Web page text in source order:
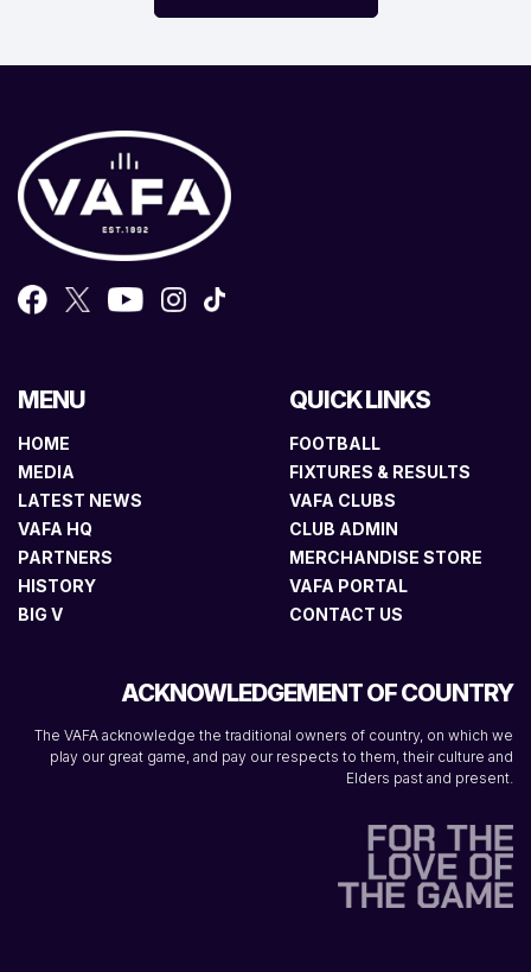
MENU
HOME
MEDIA
LATEST NEWS
VAFA HQ
PARTNERS
HISTORY
BIG V
QUICK LINKS
FOOTBALL
FIXTURES & RESULTS
VAFA CLUBS
CLUB ADMIN
MERCHANDISE STORE
VAFA PORTAL
CONTACT US
ACKNOWLEDGEMENT OF COUNTRY
The VAFA acknowledge the traditional owners of country, on which we
play our great game, and pay our respects to them, their culture and
Elders past and present.